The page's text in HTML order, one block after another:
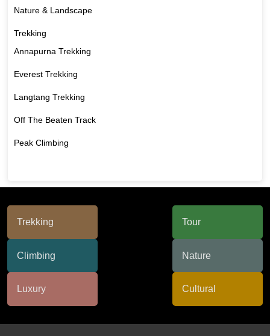
Nature & Landscape
Trekking
Annapurna Trekking
Everest Trekking
Langtang Trekking
Off The Beaten Track
Peak Climbing